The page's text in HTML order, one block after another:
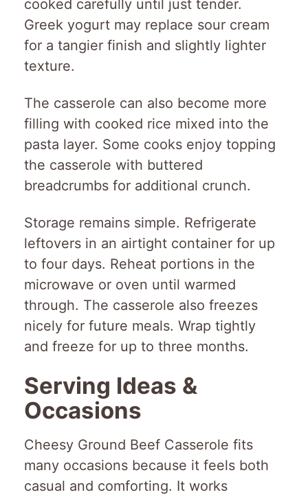
cooked carefully until just tender.
Greek yogurt may replace sour cream
for a tangier finish and slightly lighter
texture.
The casserole can also become more
filling with cooked rice mixed into the
pasta layer. Some cooks enjoy topping
the casserole with buttered
breadcrumbs for additional crunch.
Storage remains simple. Refrigerate
leftovers in an airtight container for up
to four days. Reheat portions in the
microwave or oven until warmed
through. The casserole also freezes
nicely for future meals. Wrap tightly
and freeze for up to three months.
Serving Ideas &
Occasions
Cheesy Ground Beef Casserole fits
many occasions because it feels both
casual and comforting. It works